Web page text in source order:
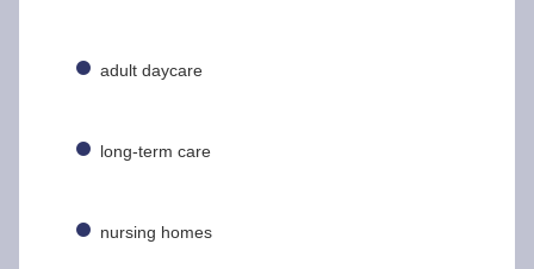
adult daycare
long-term care
nursing homes